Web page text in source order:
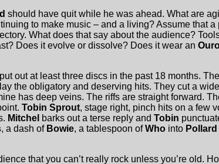
should have quit while he was ahead. What are
to make music – and a living? Assume that
What does that say about the audience?
Does it evolve or dissolve? Does it wear an
out at least three discs in the past 18 months.
the obligatory and deserving hits. They cut a
has deep veins. The riffs are straight forward.
Tobin Sprout, stage right, pinch hits on a few
Mitchel barks out a terse reply and Tobin
, a dash of Bowie, a tablespoon ofWho into Pollard
that you can’t really rock unless you’re old.